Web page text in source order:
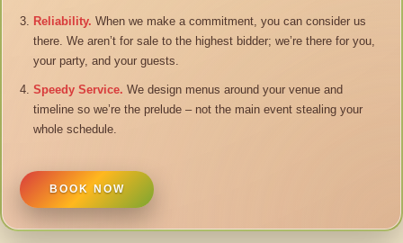
Reliability. When we make a commitment, you can consider us
there. We aren’t for sale to the highest bidder; we’re there for you,
your party, and your guests.
Speedy Service. We design menus around your venue and
timeline so we’re the prelude – not the main event stealing your
whole schedule.
BOOK NOW